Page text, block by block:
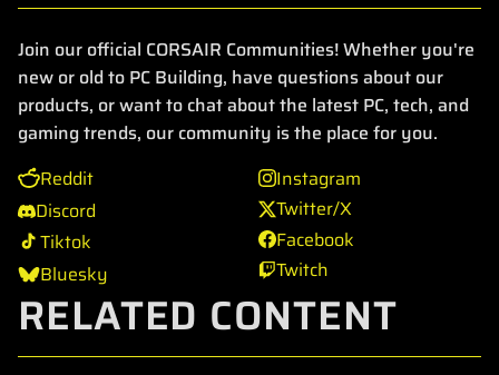
Join our official CORSAIR Communities! Whether you're
new or old to PC Building, have questions about our
products, or want to chat about the latest PC, tech, and
gaming trends, our community is the place for you.
Reddit
Discord
Tiktok
Bluesky
Instagram
Twitter/X
Facebook
Twitch
RELATED CONTENT